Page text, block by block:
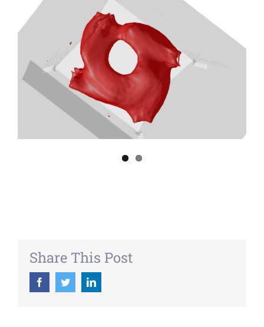
Image
Share This Post
FacebookTwitterLinkedIn